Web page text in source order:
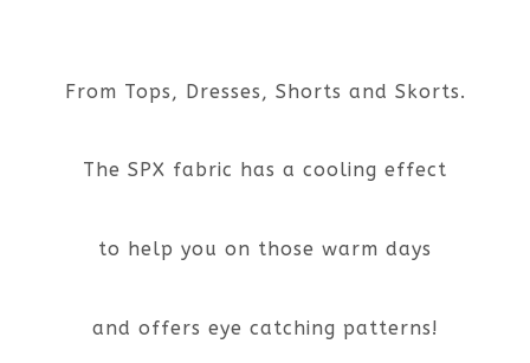
From Tops, Dresses, Shorts and Skorts.
The SPX fabric has a cooling effect
to help you on those warm days
and offers eye catching patterns!